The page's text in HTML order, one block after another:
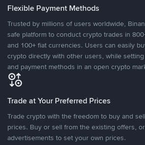
Flexible Payment Methods
Trusted by millions of users worldwide,
safe platform to conduct crypto trades in
and 100+ fiat currencies. Users can easily
crypto directly with other users, while
and payment methods in an open crypto
Trade at Your Preferred Prices
Trade crypto with the freedom to buy and
prices. Buy or sell from the existing offers,
advertisements to set your own prices.